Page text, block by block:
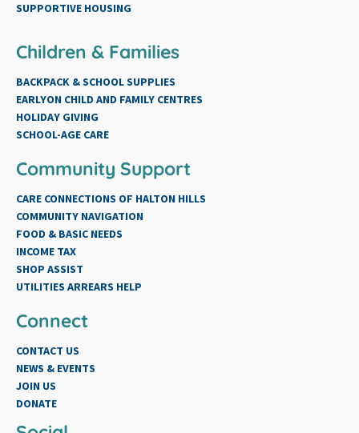
SUPPORTIVE HOUSING
Children & Families
BACKPACK & SCHOOL SUPPLIES
EARLYON CHILD AND FAMILY CENTRES
HOLIDAY GIVING
SCHOOL-AGE CARE
Community Support
CARE CONNECTIONS OF HALTON HILLS
COMMUNITY NAVIGATION
FOOD & BASIC NEEDS
INCOME TAX
SHOP ASSIST
UTILITIES ARREARS HELP
Connect
CONTACT US
NEWS & EVENTS
JOIN US
DONATE